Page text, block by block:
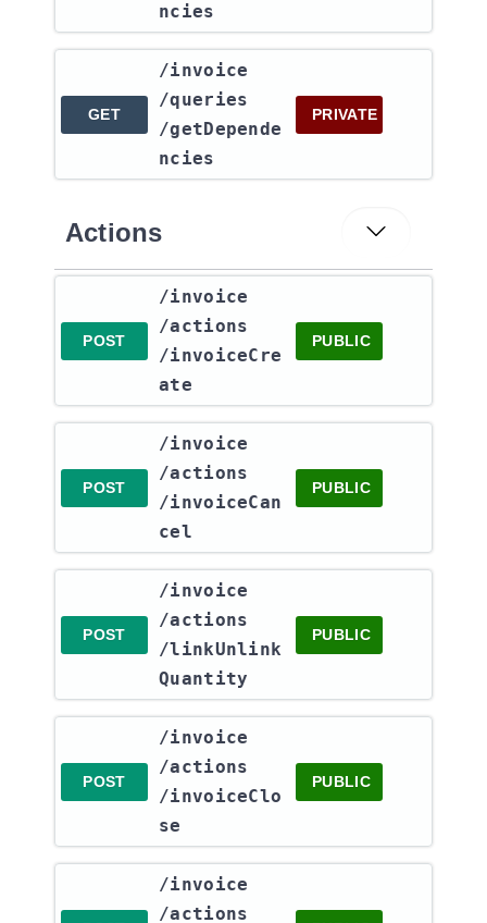
ncies
GET
​/invoice​
/queries​
/getDepende
ncies
PRIVATE
Actions
POST
​/invoice​
/actions​
/invoiceCre
ate
PUBLIC
POST
​/invoice​
/actions​
/invoiceCan
cel
PUBLIC
POST
​/invoice​
/actions​
/linkUnlink
Quantity
PUBLIC
POST
​/invoice​
/actions​
/invoiceClo
se
PUBLIC
​/invoice​
/actions​